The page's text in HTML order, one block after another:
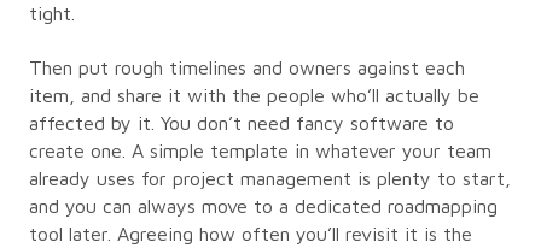
tight.
Then put rough timelines and owners against each
item, and share it with the people who’ll actually be
affected by it. You don’t need fancy software to
create one. A simple template in whatever your team
already uses for project management is plenty to start,
and you can always move to a dedicated roadmapping
tool later. Agreeing how often you’ll revisit it is the